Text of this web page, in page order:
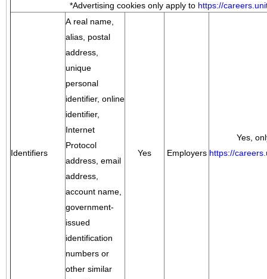
*Advertising cookies only apply to https://
Identifiers
A real name,
alias, postal
address,
unique
personal
identifier, online
identifier,
Internet
Protocol
address, email
address,
account name,
government-
issued
identification
numbers or
other similar
Yes Employers
Yes,
https://